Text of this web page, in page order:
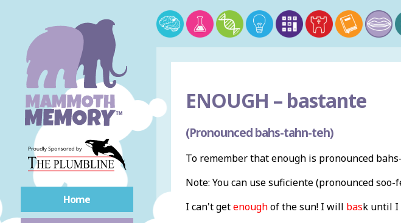
Home
ENOUGH –bastante
(Pronounced bahs-tahn-teh)
To remember that enough is pronounced
Note: You can use suficiente (pronounced
I can't getenoughof the sun! I will bask until I